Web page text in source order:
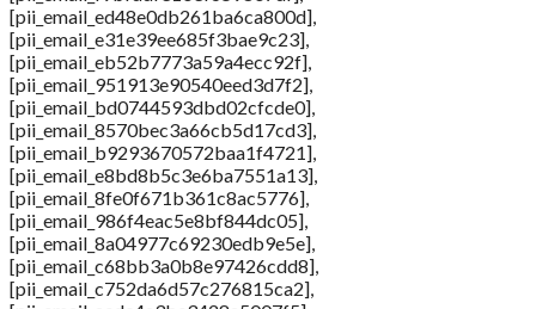
[pii_email_ed48e0db261ba6ca800d],
[pii_email_e31e39ee685f3bae9c23],
[pii_email_eb52b7773a59a4ecc92f],
[pii_email_951913e90540eed3d7f2],
[pii_email_bd0744593dbd02cfcde0],
[pii_email_8570bec3a66cb5d17cd3],
[pii_email_b9293670572baa1f4721],
[pii_email_e8bd8b5c3e6ba7551a13],
[pii_email_8fe0f671b361c8ac5776],
[pii_email_986f4eac5e8bf844dc05],
[pii_email_8a04977c69230edb9e5e],
[pii_email_c68bb3a0b8e97426cdd8],
[pii_email_c752da6d57c276815ca2],